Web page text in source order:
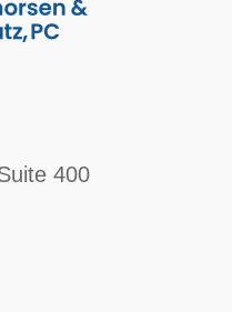
& Katz, PC
400